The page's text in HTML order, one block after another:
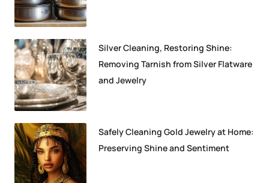
Silver Cleaning, Restoring Shine:
Removing Tarnish from Silver Flatware
and Jewelry
Safely Cleaning Gold Jewelry at Home:
Preserving Shine and Sentiment